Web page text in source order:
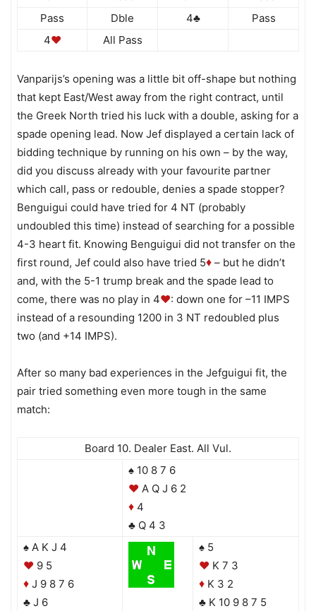
Pass
Dble 4♣
Pass
4♥ All Pass
Vanparijs’s opening was a little bit off-shape but nothing
that kept East/West away from the right contract, until
the Greek North tried his luck with a double, asking for a
spade opening lead. Now Jef displayed a certain lack of
bidding technique by running on his own – by the way,
did you discuss already with your favourite partner
which call, pass or redouble, denies a spade stopper?
Benguigui could have tried for 4 NT (probably
undoubled this time) instead of searching for a possible
4-3 heart fit. Knowing Benguigui did not transfer on the
first round, Jef could also have tried 5♦ – but he didn’t
and, with the 5-1 trump break and the spade lead to
come, there was no play in 4♥: down one for –11 IMPS
instead of a resounding 1200 in 3 NT redoubled plus
two (and +14 IMPS).
After so many bad experiences in the Jefguigui fit, the
pair tried something even more tough in the same
match:
Board 10. Dealer East. All Vul.
♠ 10 8 7 6
♥ A Q J 6 2
♦ 4
♣ Q 4 3
♠ A K J 4
♥ 9 5
♦ J 9 8 7 6
♣ J 6
♠ 5
♥ K 7 3
♦ K 3 2
♣ K 10 9 8 7 5